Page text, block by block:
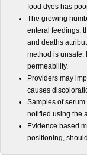
food dyes has
The growing
enteral feedings,
and deaths
method is unsafe.
permeability.
Providers may
causes
Samples of
notified using the
Evidence based
positioning,